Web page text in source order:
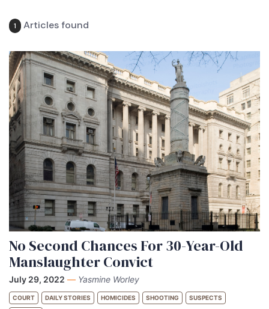
1 Articles found
No Second Chances For 30-Year-Old
Manslaughter Convict
July 29, 2022 — Yasmine Worley
COURT DAILY STORIES HOMICIDES SHOOTING SUSPECTS